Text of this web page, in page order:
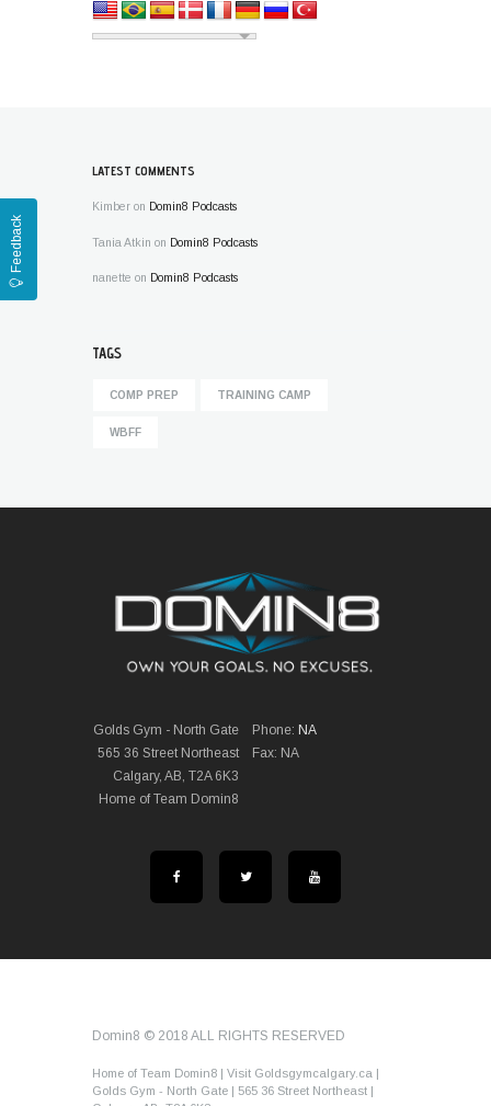
LATEST COMMENTS
Kimber on Domin8 Podcasts
Tania Atkin on Domin8 Podcasts
nanette on Domin8 Podcasts
TAGS
COMP PREP TRAINING CAMP
WBFF
Phone: NA
Fax: NA
Golds Gym - North Gate
565 36 Street Northeast
Calgary, AB, T2A 6K3
Home of Team Domin8
Domin8 © 2018 ALL RIGHTS RESERVED
Home of Team Domin8 | Visit Goldsgymcalgary.ca |
Golds Gym - North Gate | 565 36 Street Northeast |
Feedback